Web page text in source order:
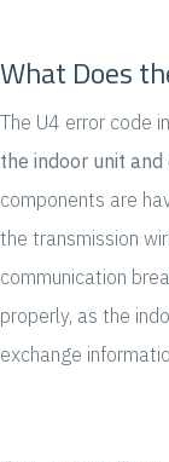
What Does
The U4 error code
the indoor unit
components are
the transmission
communication
properly, as the
exchange